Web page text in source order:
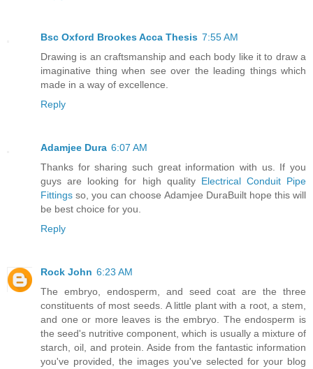
Bsc Oxford Brookes Acca Thesis 7:55 AM
Drawing is an craftsmanship and each body like it to draw a
imaginative thing when see over the leading things which
made in a way of excellence.
Reply
Adamjee Dura 6:07 AM
Thanks for sharing such great information with us. If you
guys are looking for high quality Electrical Conduit Pipe
Fittings so, you can choose Adamjee DuraBuilt hope this will
be best choice for you.
Reply
Rock John 6:23 AM
The embryo, endosperm, and seed coat are the three
constituents of most seeds. A little plant with a root, a stem,
and one or more leaves is the embryo. The endosperm is
the seed's nutritive component, which is usually a mixture of
starch, oil, and protein. Aside from the fantastic information
you've provided, the images you've selected for your blog